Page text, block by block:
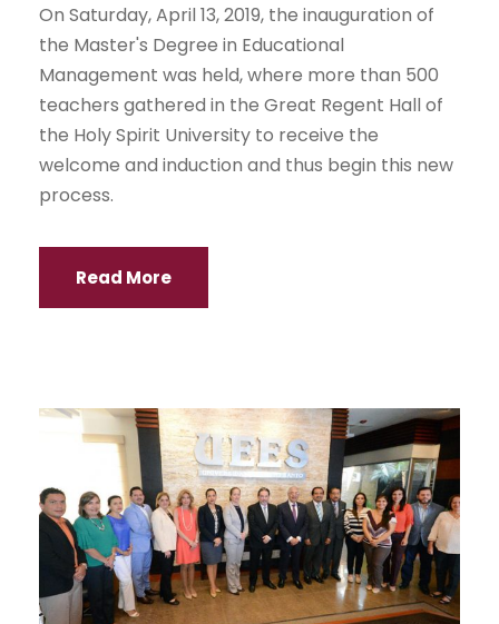
On Saturday, April 13, 2019, the inauguration of
the Master's Degree in Educational
Management was held, where more than 500
teachers gathered in the Great Regent Hall of
the Holy Spirit University to receive the
welcome and induction and thus begin this new
process.
Read More